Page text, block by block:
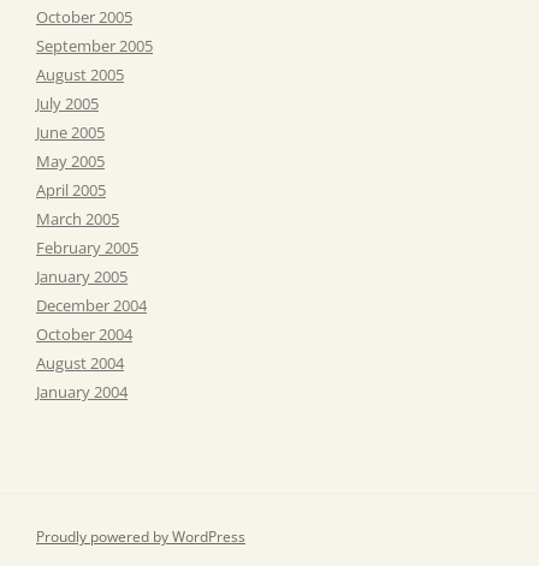
October 2005
September 2005
August 2005
July 2005
June 2005
May 2005
April 2005
March 2005
February 2005
January 2005
December 2004
October 2004
August 2004
January 2004
Proudly powered by WordPress